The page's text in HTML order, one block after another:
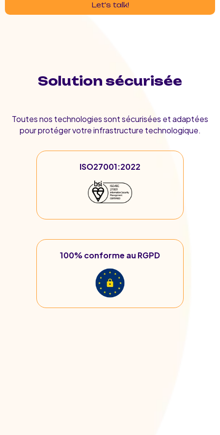
Let's talk!
Solution sécurisée
Toutes nos technologies sont sécurisées et adaptées
pour protéger votre infrastructure technologique.
ISO27001:2022
100% conforme au RGPD